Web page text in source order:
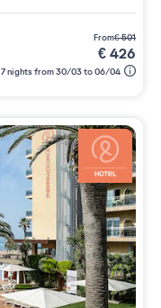
from€501
€426
7 nights from 30/03 to 06/04